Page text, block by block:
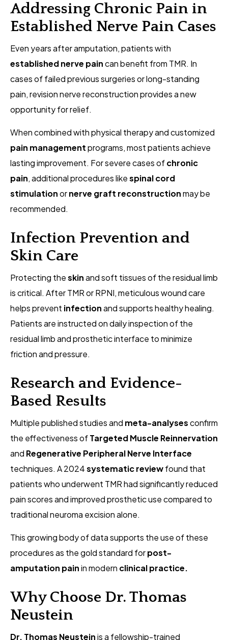
Addressing Chronic Pain in
Established Nerve Pain Cases
Even years after amputation, patients with
established nerve paincan benefit from TMR. In
cases of failed previous surgeries or long-standing
pain, revision nerve reconstruction provides a new
opportunity for relief.
When combined with physical therapy and customized
pain managementprograms, most patients achieve
lasting improvement. For severe cases ofchronic
pain, additional procedures likespinal cord
stimulationornerve graft reconstructionmay be
recommended.
Infection Prevention and
Skin Care
Protecting theskinand soft tissues of the residual limb
is critical. After TMR or RPNI, meticulous wound care
helps prevent infectionand supports healthy healing.
Patients are instructed on daily inspection of the
residual limb and prosthetic interface to minimize
friction and pressure.
Research and Evidence-
Based Results
Multiple published studies and meta-analysesconfirm
the effectiveness ofTargeted Muscle Reinnervation
and Regenerative Peripheral Nerve Interface
techniques. A 2024systematic reviewfound that
patients who underwent TMR had significantly reduced
pain scores and improved prosthetic use compared to
traditional neuroma excision alone.
This growing body of data supports the use of these
procedures as the gold standard forpost-
amputation painin modern clinical practice.
Why Choose Dr. Thomas
Neustein
Dr. Thomas Neusteinis a fellowship-trained